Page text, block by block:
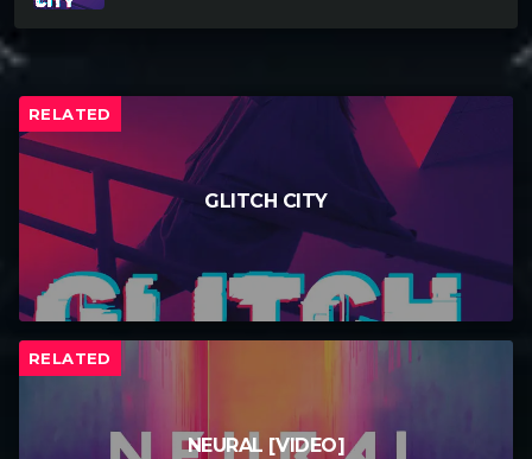
RELATED
GLITCH CITY
RELATED
NEURAL [VIDEO]